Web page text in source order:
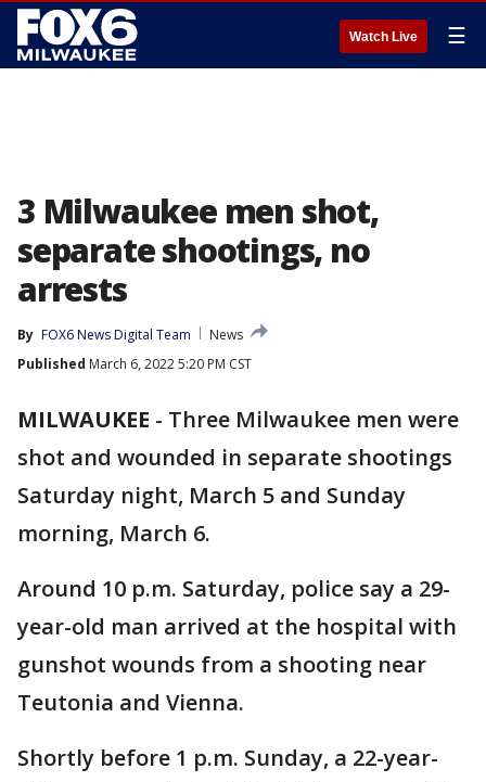
Watch Live ☰
3 Milwaukee men shot,
separate shootings, no
arrests
By FOX6 News Digital Team
News
Published March 6, 2022 5:20 PM CST
MILWAUKEE - Three Milwaukee men were
shot and wounded in separate shootings
Saturday night, March 5 and Sunday
morning, March 6.
Around 10 p.m. Saturday, police say a 29-
year-old man arrived at the hospital with
gunshot wounds from a shooting near
Teutonia and Vienna.
Shortly before 1 p.m. Sunday, a 22-year-